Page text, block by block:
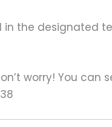
the designated
worry! You